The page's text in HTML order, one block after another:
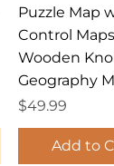
Puzzle Map
Control
Wooden
Geography
Price
$49.99
Add to